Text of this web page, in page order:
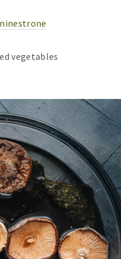
vegetables